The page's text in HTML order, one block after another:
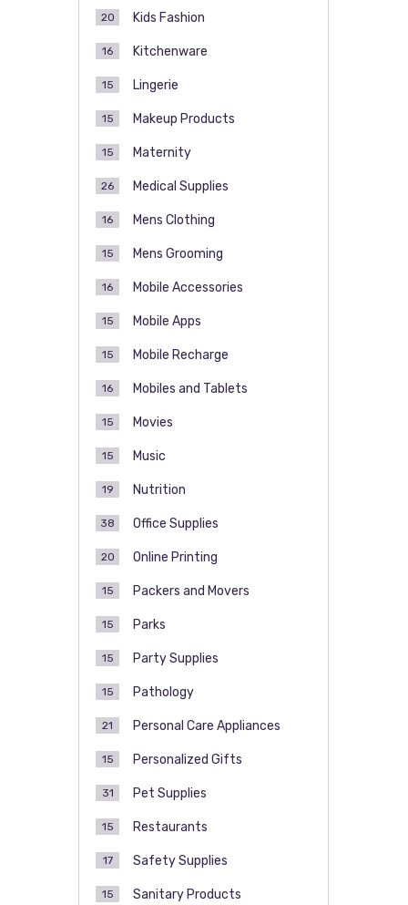
Kids Fashion
20
Kitchenware
16
Lingerie
15
Makeup Products
15
Maternity
15
Medical Supplies
26
Mens Clothing
16
Mens Grooming
15
Mobile Accessories
16
Mobile Apps
15
Mobile Recharge
15
Mobiles and Tablets
16
Movies
15
Music
15
Nutrition
19
Office Supplies
38
Online Printing
20
Packers and Movers
15
Parks
15
Party Supplies
15
Pathology
15
Personal Care Appliances
21
Personalized Gifts
15
Pet Supplies
31
Restaurants
15
Safety Supplies
17
Sanitary Products
15